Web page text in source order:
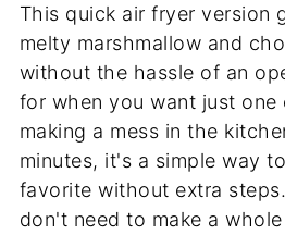
This quick air fryer version
melty marshmallow and
without the hassle of an
for when you want just
making a mess in the
minutes, it's a simple way
favorite without extra
don't need to make a